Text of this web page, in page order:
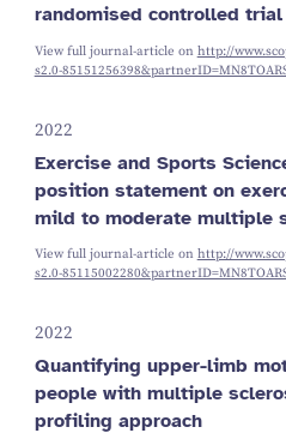
randomised controlled trial
View full journal-article on http://
s2.0-
2022
Exercise and Sports
position statement on
mild to moderate multiple
View full journal-article on http://
s2.0-
2022
Quantifying upper-limb
people with multiple
profiling approach